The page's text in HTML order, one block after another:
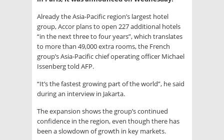
Already the Asia-Pacific region’s largest hotel
group, Accor plans to open 227 additional hotels
“in the next three to four years”, which translates
to more than 49,000 extra rooms, the French
group’s Asia-Pacific chief operating officer Michael
Issenberg told AFP.
“It’s the fastest growing part of the world”, he said
during an interview in Jakarta.
The expansion shows the group’s continued
confidence in the region, even though there has
been a slowdown of growth in key markets.